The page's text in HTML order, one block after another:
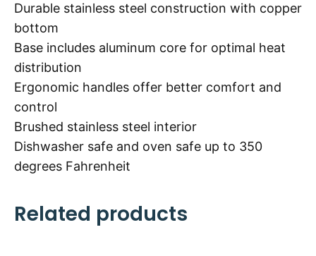
Durable stainless steel construction with copper
bottom
Base includes aluminum core for optimal heat
distribution
Ergonomic handles offer better comfort and
control
Brushed stainless steel interior
Dishwasher safe and oven safe up to 350
degrees Fahrenheit
Related products